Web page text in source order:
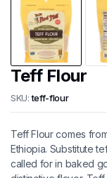
Teff Flour
SKU: teff-flour
Teff Flour comes
Ethiopia. Substitute
called for in baked